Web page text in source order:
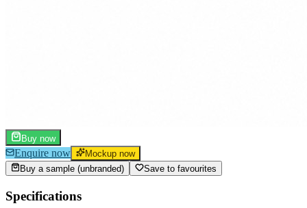
Buy now
Enquire now
Mockup now
Buy a sample (unbranded)
Save to favourites
Specifications